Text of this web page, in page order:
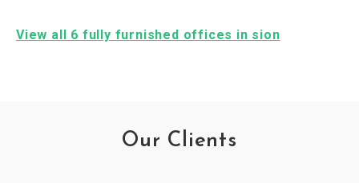
View all 6 fully furnished offices in sion
Our Clients